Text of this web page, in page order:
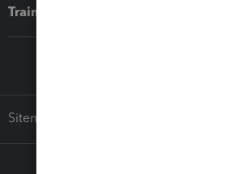
Training & support
Sitemap